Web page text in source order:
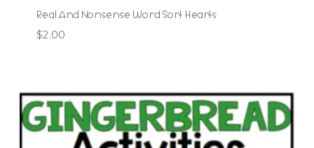
Real And Nonsense Word Sort Hearts
$2.00